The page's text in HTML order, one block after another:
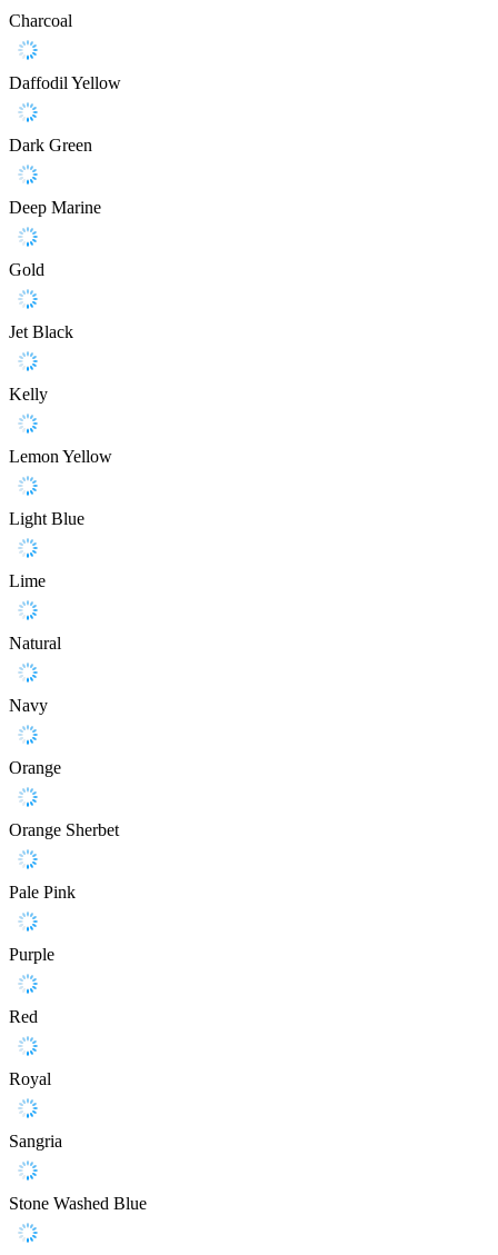
Charcoal
Daffodil Yellow
Dark Green
Deep Marine
Gold
Jet Black
Kelly
Lemon Yellow
Light Blue
Lime
Natural
Navy
Orange
Orange Sherbet
Pale Pink
Purple
Red
Royal
Sangria
Stone Washed Blue